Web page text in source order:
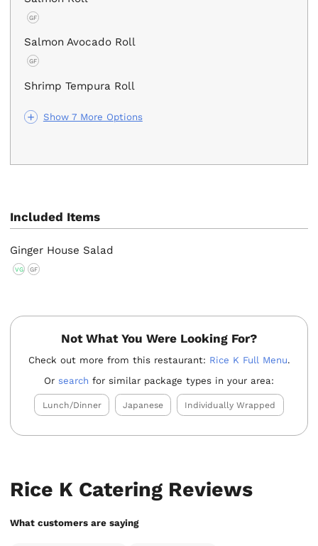
Show 7 More Options
GF
Salmon Avocado Roll
GF
Shrimp Tempura Roll
Included Items
Ginger House Salad
VG GF
Not What You Were Looking For?
Check out more from this restaurant: Rice K Full Menu.
Or search for similar package types in your area:
Lunch/Dinner Japanese Individually Wrapped
Rice K Catering Reviews
What customers are saying